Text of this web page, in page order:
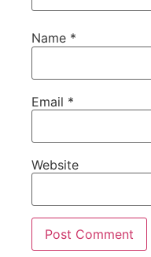
Name *
Email *
Website